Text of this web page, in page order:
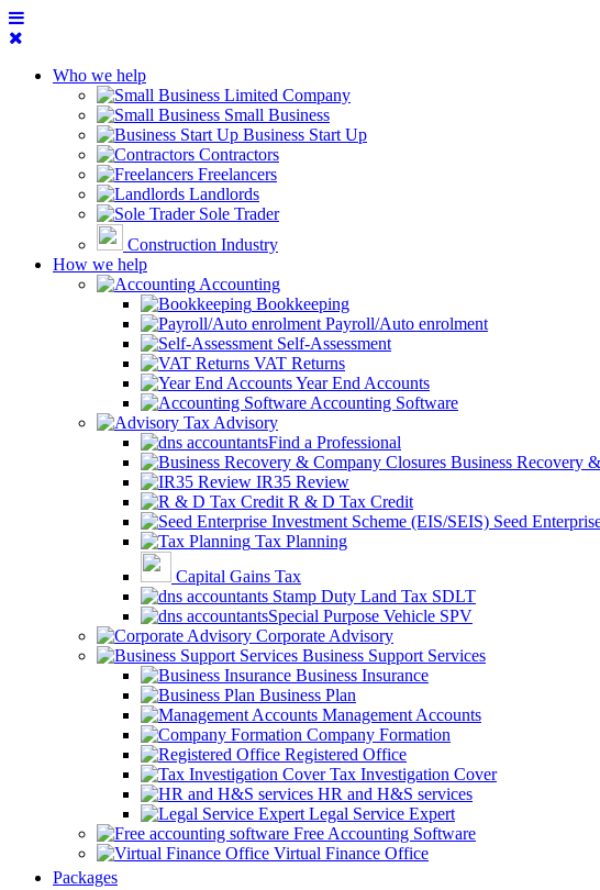
Who we help
Limited Company
Small Business
Business Start Up
Contractors
Freelancers
Landlords
Sole Trader
Construction Industry
How we help
Accounting
Bookkeeping
Payroll/Auto enrolment
Self-Assessment
VAT Returns
Year End Accounts
Accounting Software
Tax Advisory
Find a Professional
Business Recovery
IR35 Review
R & D Tax Credit
Seed
Tax Planning
Capital Gains Tax
Stamp Duty Land Tax SDLT
Special Purpose Vehicle SPV
Corporate Advisory
Business Support Services
Business Insurance
Business Plan
Management Accounts
Company Formation
Registered Office
Tax Investigation Cover
HR and H&S services
Legal Service Expert
Free Accounting Software
Virtual Finance Office
Packages